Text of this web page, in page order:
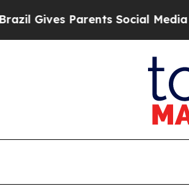
Social Media Controls